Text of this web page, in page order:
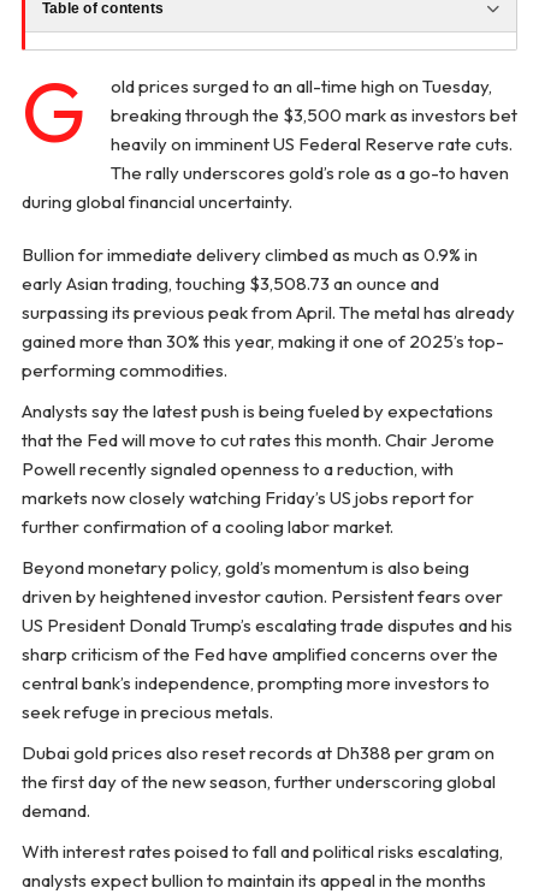
Table of contents
G
old prices surged to an all-time high on Tuesday,
breaking through the $3,500 mark as investors bet
heavily on imminent US Federal Reserve rate cuts.
The rally underscores gold’s role as a go-to haven
during global financial uncertainty.
Bullion for immediate delivery climbed as much as 0.9% in
early Asian trading, touching $3,508.73 an ounce and
surpassing its previous peak from April. The metal has already
gained more than 30% this year, making it one of 2025’s top-
performing commodities.
Analysts say the latest push is being fueled by expectations
that the Fed will move to cut rates this month. Chair Jerome
Powell recently signaled openness to a reduction, with
markets now closely watching Friday’s US jobs report for
further confirmation of a cooling labor market.
Beyond monetary policy, gold’s momentum is also being
driven by heightened investor caution. Persistent fears over
US President Donald Trump’s escalating trade disputes and his
sharp criticism of the Fed have amplified concerns over the
central bank’s independence, prompting more investors to
seek refuge in precious metals.
Dubai gold prices also reset records at Dh388 per gram on
the first day of the new season, further underscoring global
demand.
With interest rates poised to fall and political risks escalating,
analysts expect bullion to maintain its appeal in the months